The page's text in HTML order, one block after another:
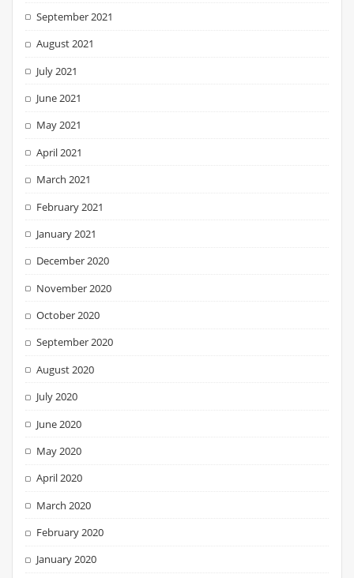
September 2021
August 2021
July 2021
June 2021
May 2021
April 2021
March 2021
February 2021
January 2021
December 2020
November 2020
October 2020
September 2020
August 2020
July 2020
June 2020
May 2020
April 2020
March 2020
February 2020
January 2020